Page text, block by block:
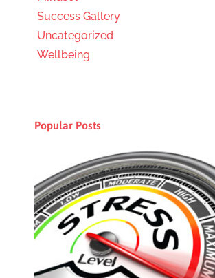
Success Gallery
Uncategorized
Wellbeing
Popular Posts